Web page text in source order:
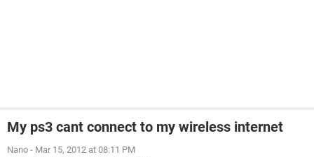
My ps3 cant connect to my wireless internet
Nano - Mar 15, 2012 at 08:11 PM